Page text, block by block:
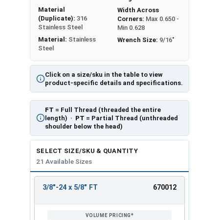
Click on a size/sku in the table to view
product-specific details and specifications.
FT = Full Thread (threaded the entire
length) · PT = Partial Thread (unthreaded
shoulder below the head)
Material
(Duplicate): 316
Stainless Steel
Material: Stainless
Steel
Width Across
Corners: Max 0.650 -
Min 0.628
Wrench Size: 9/16"
SELECT SIZE/SKU & QUANTITY
21 Available Sizes
REVIEW
ENTER
3/8"-24 x 5/8" FT 670012